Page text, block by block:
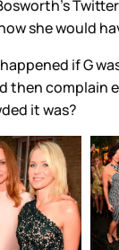
she would
if G
then complain
it was?